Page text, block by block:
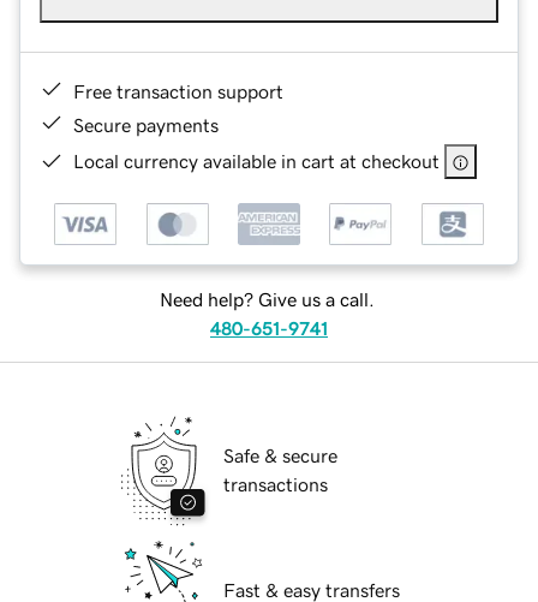
Free transaction support
Secure payments
Local currency available in cart at checkout
Need help? Give us a call.
480-651-9741
Safe & secure
transactions
Fast & easy transfers